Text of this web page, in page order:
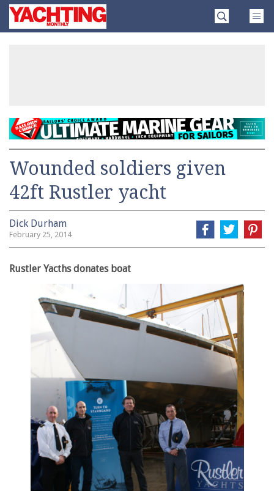
SkipYachting
Monthly
Wounded soldiers given
42ft Rustler yacht
Dick Durham
February 25, 2014
Rustler Yacths donates boat